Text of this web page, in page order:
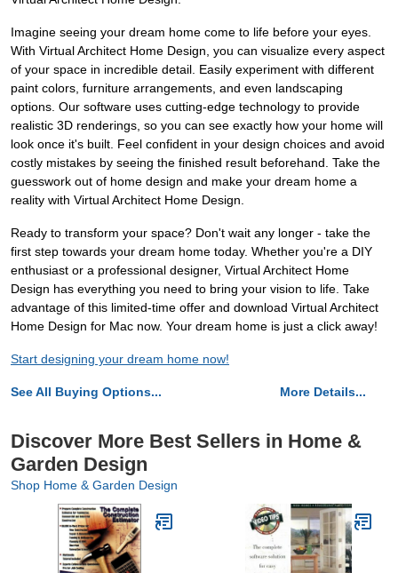
Imagine seeing your dream home come to life before your eyes.
With Virtual Architect Home Design, you can visualize every aspect
of your space in incredible detail. Easily experiment with different
paint colors, furniture arrangements, and even landscaping
options. Our software uses cutting-edge technology to provide
realistic 3D renderings, so you can see exactly how your home will
look once it's built. Feel confident in your design choices and avoid
costly mistakes by seeing the finished result beforehand. Take the
guesswork out of home design and make your dream home a
reality with Virtual Architect Home Design.
Ready to transform your space? Don't wait any longer - take the
first step towards your dream home today. Whether you're a DIY
enthusiast or a professional designer, Virtual Architect Home
Design has everything you need to bring your vision to life. Take
advantage of this limited-time offer and download Virtual Architect
Home Design for Mac now. Your dream home is just a click away!
Start designing your dream home now!
See All Buying Options... More Details...
Discover More Best Sellers in Home &
Garden Design
Shop Home & Garden Design